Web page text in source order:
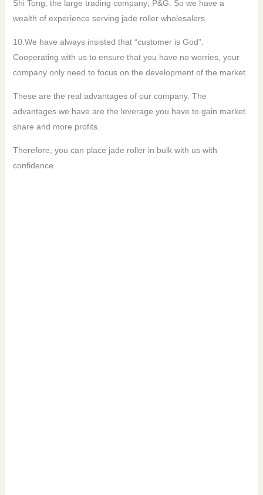
Shi Tong, the large trading company; P&G. So we have a
wealth of experience serving jade roller wholesalers.
10.We have always insisted that “customer is God”.
Cooperating with us to ensure that you have no worries, your
company only need to focus on the development of the market.
These are the real advantages of our company. The
advantages we have are the leverage you have to gain market
share and more profits.
Therefore, you can place jade roller in bulk with us with
confidence.